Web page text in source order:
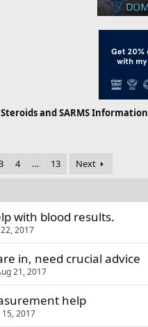
Steroids and SARMS Information
4 … 13 Next
with blood results.
2017
in, need crucial advice
21, 2017
help
15, 2017